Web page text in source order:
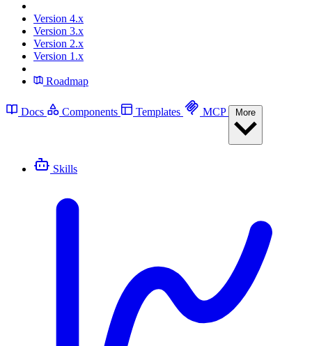
Version 4.x
Version 3.x
Version 2.x
Version 1.x
Roadmap
Docs Components Templates MCP
Skills